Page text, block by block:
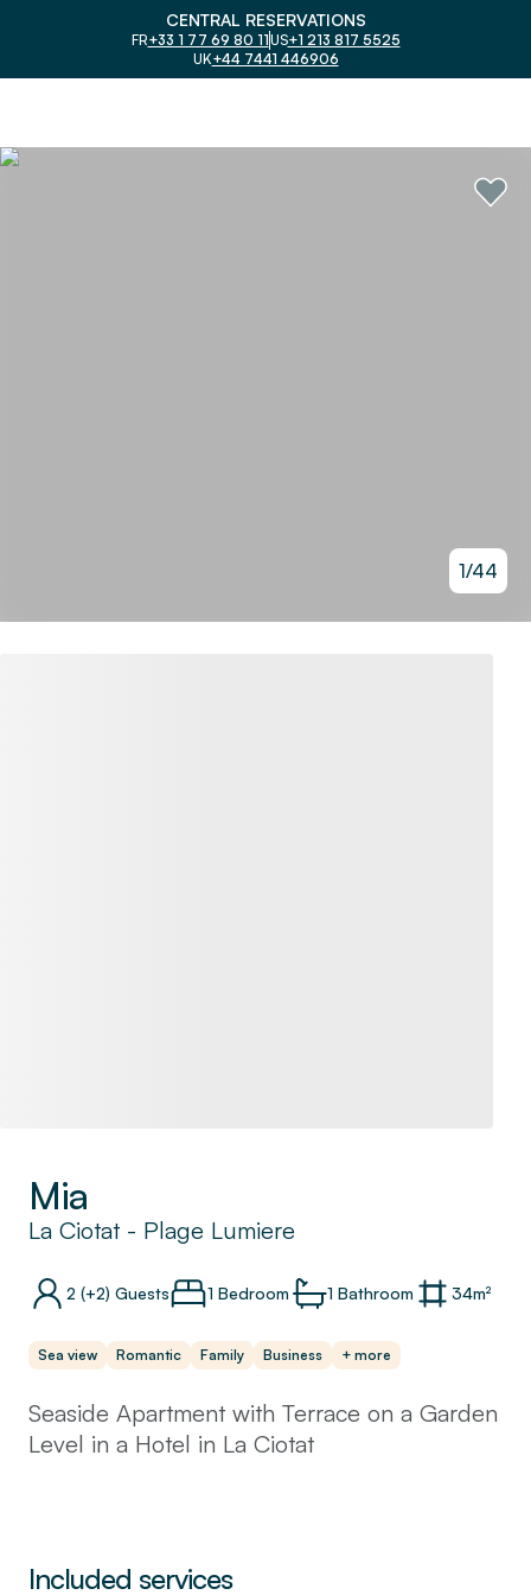
CENTRAL RESERVATIONS
FR+33 1 77 69 80 11US+1 213 817 5525
UK+44 7441 446906
1/44
Mia
La Ciotat - Plage Lumiere
2 (+2) Guests 1 Bedroom 1 Bathroom 34m²
Sea view Romantic Family Business + more
Seaside Apartment with Terrace on a Garden
Level in a Hotel in La Ciotat
level, offering a spacious terrace to provide a
Included services